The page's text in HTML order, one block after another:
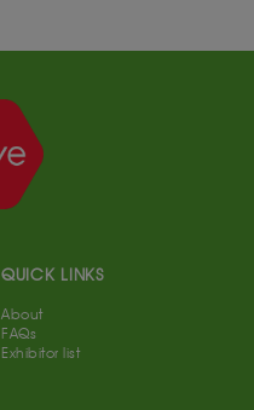
QUICK LINKS
About
FAQs
Exhibitor list